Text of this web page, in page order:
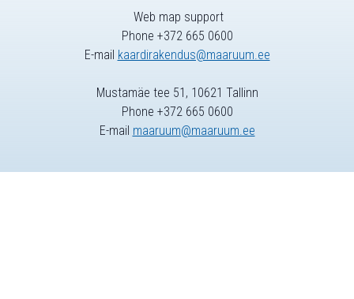
Web map support
Phone +372 665 0600
E-mail kaardirakendus@maaruum.ee
Mustamäe tee 51, 10621 Tallinn
Phone +372 665 0600
E-mail maaruum@maaruum.ee